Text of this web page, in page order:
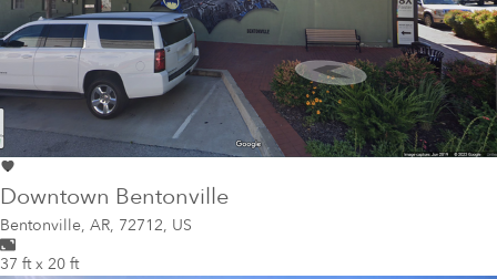
Downtown Bentonville
Bentonville, AR, 72712, US
37 ft x 20 ft